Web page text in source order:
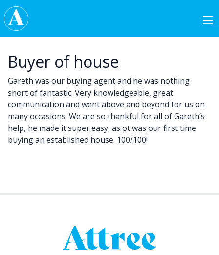
Skip to content
Main Navigation
Buyer of house
Gareth was our buying agent and he was nothing
short of fantastic. Very knowledgeable, great
communication and went above and beyond for us on
many occasions. We are so thankful for all of Gareth’s
help, he made it super easy, as ot was our first time
buying an established house. 100/100!